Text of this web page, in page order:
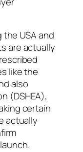
USA and
are actually
like the
also
(DSHEA),
certain
actually